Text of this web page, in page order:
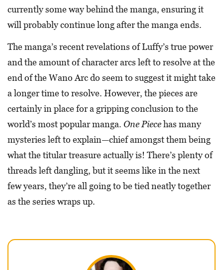
currently some way behind the manga, ensuring it
will probably continue long after the manga ends.
The manga’s recent revelations of Luffy’s true power
and the amount of character arcs left to resolve at the
end of the Wano Arc do seem to suggest it might take
a longer time to resolve. However, the pieces are
certainly in place for a gripping conclusion to the
world’s most popular manga. One Piecehas many
mysteries left to explain—chief amongst them being
what the titular treasure actually is! There’s plenty of
threads left dangling, but it seems like in the next
few years, they’re all going to be tied neatly together
as the series wraps up.